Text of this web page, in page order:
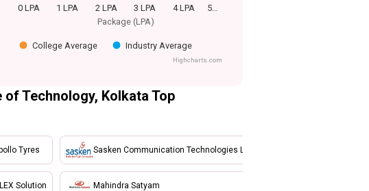
Package (LPA)
College Average Industry Average
0 LPA 1 LPA 2 LPA 3 LPA 4 LPA 5…
Highcharts.com
Technology, Kolkata Top
Tyres
Solution
Sasken Communication Technologies Ltd
Mahindra Satyam